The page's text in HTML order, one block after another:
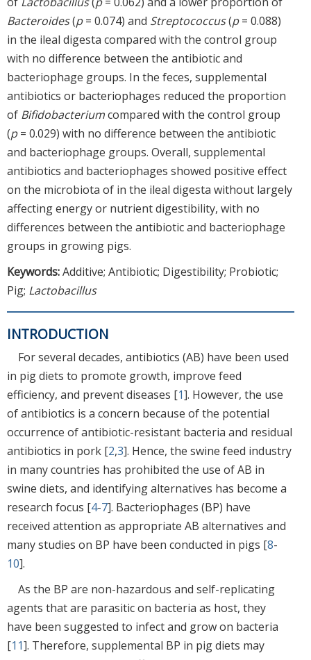
Bacteroides(p= 0.074) and Streptococcus(p= 0.088)
in the ileal digesta compared with the control group
with no difference between the antibiotic and
bacteriophage groups. In the feces, supplemental
antibiotics or bacteriophages reduced the proportion
of Bifidobacteriumcompared with the control group
(p= 0.029) with no difference between the antibiotic
and bacteriophage groups. Overall, supplemental
antibiotics and bacteriophages showed positive effect
on the microbiota of in the ileal digesta without largely
affecting energy or nutrient digestibility, with no
differences between the antibiotic and bacteriophage
groups in growing pigs.
Keywords:Additive; Antibiotic; Digestibility; Probiotic;
Pig; Lactobacillus
INTRODUCTION
For several decades, antibiotics (AB) have been used
in pig diets to promote growth, improve feed
efficiency, and prevent diseases [1]. However, the use
of antibiotics is a concern because of the potential
occurrence of antibiotic-resistant bacteria and residual
antibiotics in pork [2,3]. Hence, the swine feed industry
in many countries has prohibited the use of AB in
swine diets, and identifying alternatives has become a
research focus [4-7]. Bacteriophages (BP) have
received attention as appropriate AB alternatives and
many studies on BP have been conducted in pigs [8-
10].
As the BP are non-hazardous and self-replicating
agents that are parasitic on bacteria as host, they
have been suggested to infect and grow on bacteria
[11]. Therefore, supplemental BP in pig diets may